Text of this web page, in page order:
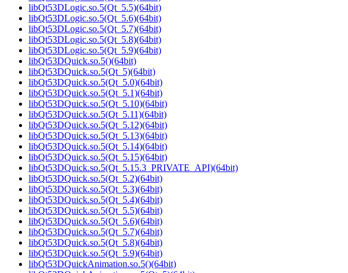
libQt53DLogic.so.5(Qt_5.5)(64bit)
libQt53DLogic.so.5(Qt_5.6)(64bit)
libQt53DLogic.so.5(Qt_5.7)(64bit)
libQt53DLogic.so.5(Qt_5.8)(64bit)
libQt53DLogic.so.5(Qt_5.9)(64bit)
libQt53DQuick.so.5()(64bit)
libQt53DQuick.so.5(Qt_5)(64bit)
libQt53DQuick.so.5(Qt_5.0)(64bit)
libQt53DQuick.so.5(Qt_5.1)(64bit)
libQt53DQuick.so.5(Qt_5.10)(64bit)
libQt53DQuick.so.5(Qt_5.11)(64bit)
libQt53DQuick.so.5(Qt_5.12)(64bit)
libQt53DQuick.so.5(Qt_5.13)(64bit)
libQt53DQuick.so.5(Qt_5.14)(64bit)
libQt53DQuick.so.5(Qt_5.15)(64bit)
libQt53DQuick.so.5(Qt_5.15.3_PRIVATE_API)(64bit)
libQt53DQuick.so.5(Qt_5.2)(64bit)
libQt53DQuick.so.5(Qt_5.3)(64bit)
libQt53DQuick.so.5(Qt_5.4)(64bit)
libQt53DQuick.so.5(Qt_5.5)(64bit)
libQt53DQuick.so.5(Qt_5.6)(64bit)
libQt53DQuick.so.5(Qt_5.7)(64bit)
libQt53DQuick.so.5(Qt_5.8)(64bit)
libQt53DQuick.so.5(Qt_5.9)(64bit)
libQt53DQuickAnimation.so.5()(64bit)